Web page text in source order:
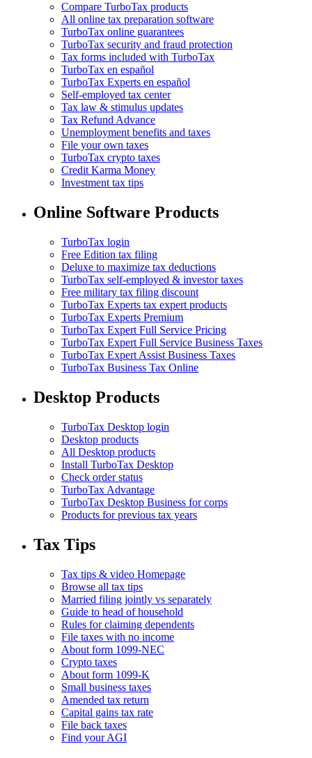
Compare TurboTax products
All online tax preparation software
TurboTax online guarantees
TurboTax security and fraud protection
Tax forms included with TurboTax
TurboTax en español
TurboTax Experts en español
Self-employed tax center
Tax law & stimulus updates
Tax Refund Advance
Unemployment benefits and taxes
File your own taxes
TurboTax crypto taxes
Credit Karma Money
Investment tax tips
Online Software Products
TurboTax login
Free Edition tax filing
Deluxe to maximize tax deductions
TurboTax self-employed & investor taxes
Free military tax filing discount
TurboTax Experts tax expert products
TurboTax Experts Premium
TurboTax Expert Full Service Pricing
TurboTax Expert Full Service Business Taxes
TurboTax Expert Assist Business Taxes
TurboTax Business Tax Online
Desktop Products
TurboTax Desktop login
Desktop products
All Desktop products
Install TurboTax Desktop
Check order status
TurboTax Advantage
TurboTax Desktop Business for corps
Products for previous tax years
Tax Tips
Tax tips & video Homepage
Browse all tax tips
Married filing jointly vs separately
Guide to head of household
Rules for claiming dependents
File taxes with no income
About form 1099-NEC
Crypto taxes
About form 1099-K
Small business taxes
Amended tax return
Capital gains tax rate
File back taxes
Find your AGI